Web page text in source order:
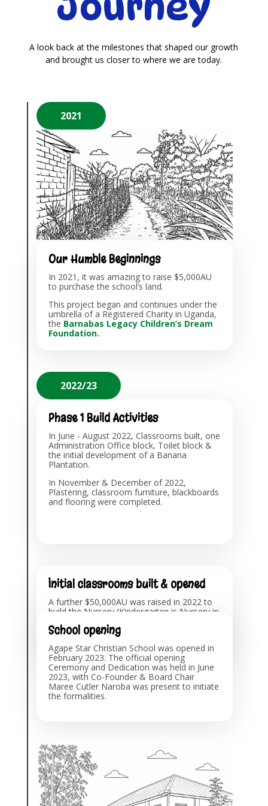
A look back at the milestones that shaped our growth
and brought us closer to where we are today.
2021
Our Humble Beginnings
In 2021, it was amazing to raise $5,000AU
to purchase the school’s land.
This project began and continues under the
umbrella of a Registered Charity in Uganda,
the Barnabas Legacy Children’s Dream
Foundation.
Initial classrooms built & opened
A further $50,000AU was raised in 2022 to
build the Nursery (Kindergarten is Nursery in
and administration office, which opened for
Term 1, February 2023.
2022/23
Phase 1 Build Activities
In June - August 2022, Classrooms built, one
Administration Office block, Toilet block &
the initial development of a Banana
Plantation.
In November & December of 2022,
Plastering, classroom furniture, blackboards
and flooring were completed.
School opening
Agape Star Christian School was opened in
February 2023. The official opening
Ceremony and Dedication was held in June
2023, with Co-Founder & Board Chair
Maree Cutler Naroba was present to initiate
the formalities.